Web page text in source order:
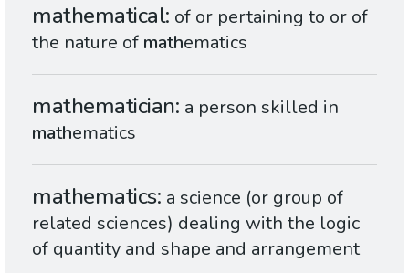
mathematical of or pertaining to or of
the nature of mathematics
mathematician a person skilled in
mathematics
mathematics a science (or group of
related sciences) dealing with the logic
of quantity and shape and arrangement